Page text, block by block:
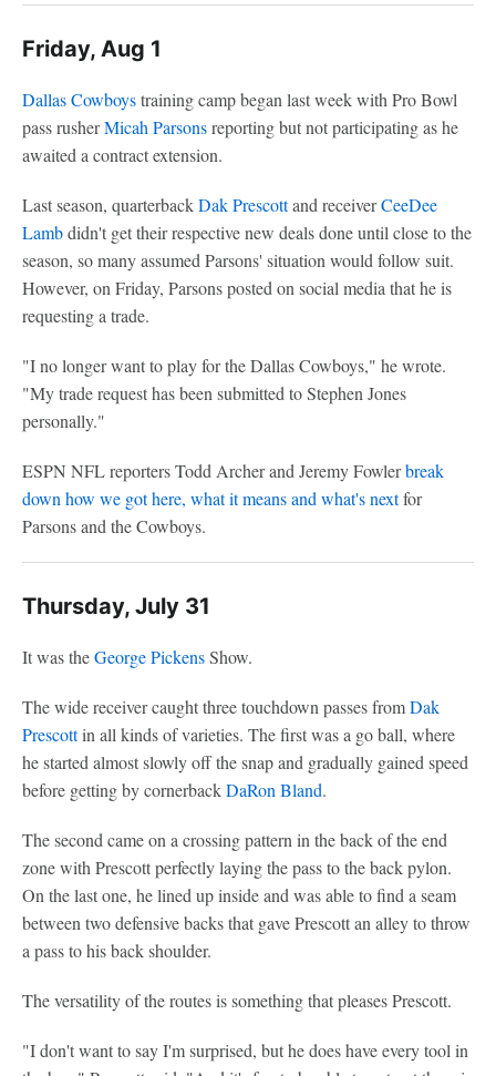
Friday, Aug 1
Dallas Cowboystraining camp began last week with Pro Bowl
pass rusherMicah Parsonsreporting but not participating as he
awaited a contract extension.
Last season, quarterbackDak Prescottand receiverCeeDee
Lambdidn't get their respective new deals done until close to the
season, so many assumed Parsons' situation would follow suit.
However, on Friday, Parsons posted on social media that he is
requesting a trade.
"I no longer want to play for the Dallas Cowboys," he wrote.
"My trade request has been submitted to Stephen Jones
personally."
ESPN NFL reporters Todd Archer and Jeremy Fowlerbreak
down how we got here, what it means and what's nextfor
Parsons and the Cowboys.
Thursday, July 31
It was theGeorge PickensShow.
The wide receiver caught three touchdown passes fromDak
Prescottin all kinds of varieties. The first was a go ball, where
he started almost slowly off the snap and gradually gained speed
before getting by cornerbackDaRon Bland.
The second came on a crossing pattern in the back of the end
zone with Prescott perfectly laying the pass to the back pylon.
On the last one, he lined up inside and was able to find a seam
between two defensive backs that gave Prescott an alley to throw
a pass to his back shoulder.
The versatility of the routes is something that pleases Prescott.
"I don't want to say I'm surprised, but he does have every tool in